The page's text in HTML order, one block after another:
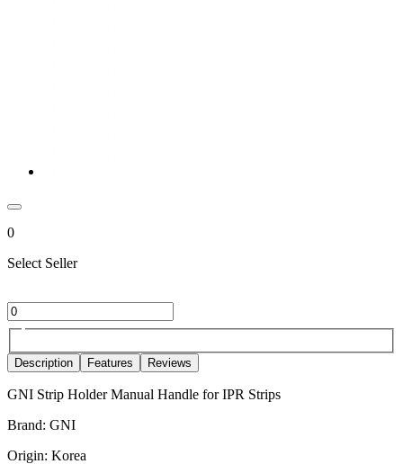
0
Select Seller
Description Features Reviews
GNI Strip Holder Manual Handle for IPR Strips
Brand: GNI
Origin: Korea